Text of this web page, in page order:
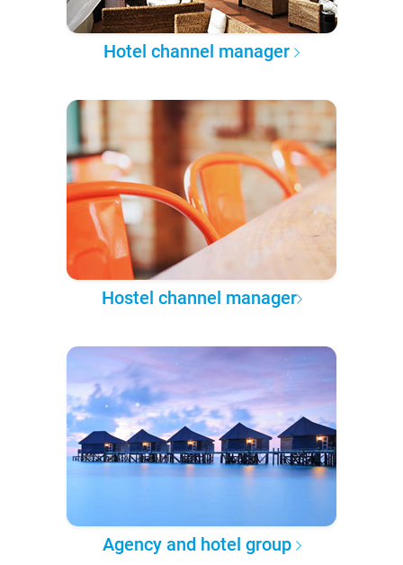
Hotel channel manager
Hostel channel manager
Agency and hotel group